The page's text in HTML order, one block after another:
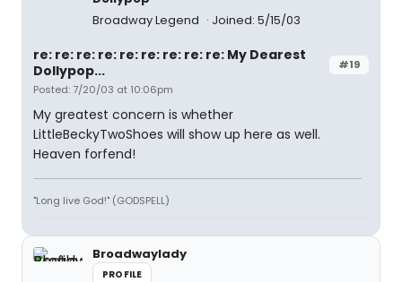
Broadway Legend
Joined: 5/15/03
#19
re: re: re: re: re: re: re: re: re: My Dearest
Dollypop...
Posted: 7/20/03 at 10:06pm
My greatest concern is whether
LittleBeckyTwoShoes will show up here as well.
Heaven forfend!
"Long live God!" (GODSPELL)
Broadwaylady
PROFILE